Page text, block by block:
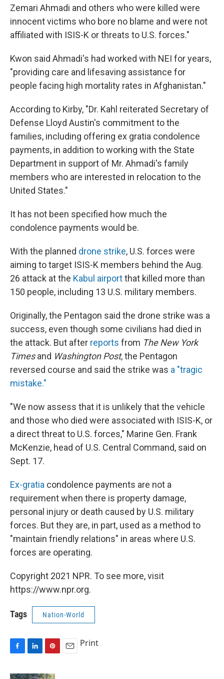
Zemari Ahmadi and others who were killed were
innocent victims who bore no blame and were not
affiliated with ISIS-K or threats to U.S. forces."
Kwon said Ahmadi's had worked with NEI for years,
"providing care and lifesaving assistance for
people facing high mortality rates in Afghanistan."
According to Kirby, "Dr. Kahl reiterated Secretary of
Defense Lloyd Austin's commitment to the
families, including offering ex gratia condolence
payments, in addition to working with the State
Department in support of Mr. Ahmadi's family
members who are interested in relocation to the
United States."
It has not been specified how much the
condolence payments would be.
With the planned drone strike, U.S. forces were
aiming to target ISIS-K members behind the Aug.
26 attack at the Kabul airportthat killed more than
150 people, including 13 U.S. military members.
Originally, the Pentagon said the drone strike was a
success, even though some civilians had died in
the attack. But after reports from The New York
Timesand Washington Post, the Pentagon
reversed course and said the strike was a "tragic
mistake."
"We now assess that it is unlikely that the vehicle
and those who died were associated with ISIS-K, or
a direct threat to U.S. forces," Marine Gen. Frank
McKenzie, head of U.S. Central Command, said on
Sept. 17.
Ex-gratia condolence payments are not a
requirement when there is property damage,
personal injury or death caused by U.S. military
forces. But they are, in part, used as a method to
"maintain friendly relations" in areas where U.S.
forces are operating.
Copyright 2021 NPR. To see more, visit
https://www.npr.org.
Tags Nation-World
c
n
n
Print